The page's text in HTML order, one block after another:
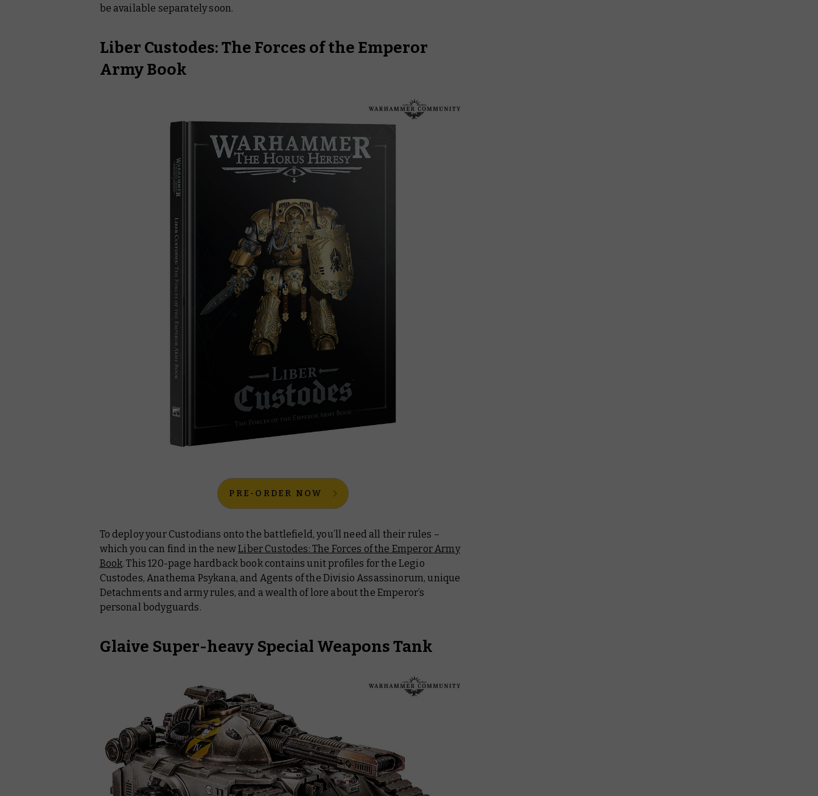
be available separately soon.
Liber Custodes: The Forces of the Emperor
Army Book
PRE-ORDER NOW
To deploy your Custodians onto the battlefield, you’ll need all their rules –
which you can find in the newLiber Custodes: The Forces of the Emperor Army
Book. This 120-page hardback book contains unit profiles for the Legio
Custodes, Anathema Psykana, and Agents of the Divisio Assassinorum, unique
Detachments and army rules, and a wealth of lore about the Emperor’s
personal bodyguards.
Glaive Super-heavy Special Weapons Tank